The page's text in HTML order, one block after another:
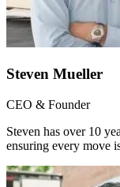
Steven Mueller
CEO & Founder
Steven has over 10
ensuring every move